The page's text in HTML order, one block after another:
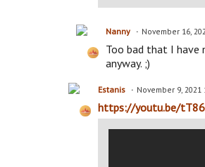
Nanny November 16,
Too bad that I have
anyway. ;)
Estanis November 9, 2021
https://youtu.be/